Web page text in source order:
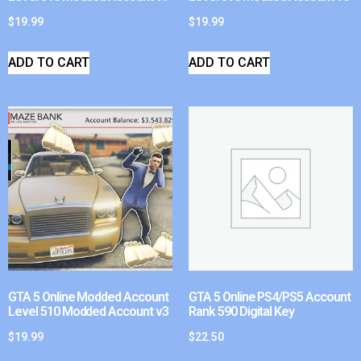
$19.99
ADD TO CART
$19.99
ADD TO CART
GTA 5 Online Modded Account
Level 510 Modded Account v3
$19.99
GTA 5 Online PS4/PS5 Account
Rank 590 Digital Key
$22.50